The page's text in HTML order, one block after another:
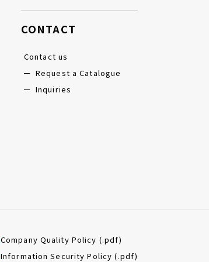
CONTACT
Contact us
Request a Catalogue
Inquiries
Company Quality Policy (.pdf)
Information Security Policy (.pdf)